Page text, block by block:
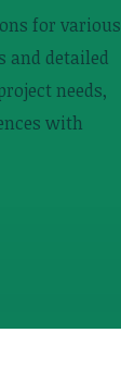
for various
and detailed
needs,
with